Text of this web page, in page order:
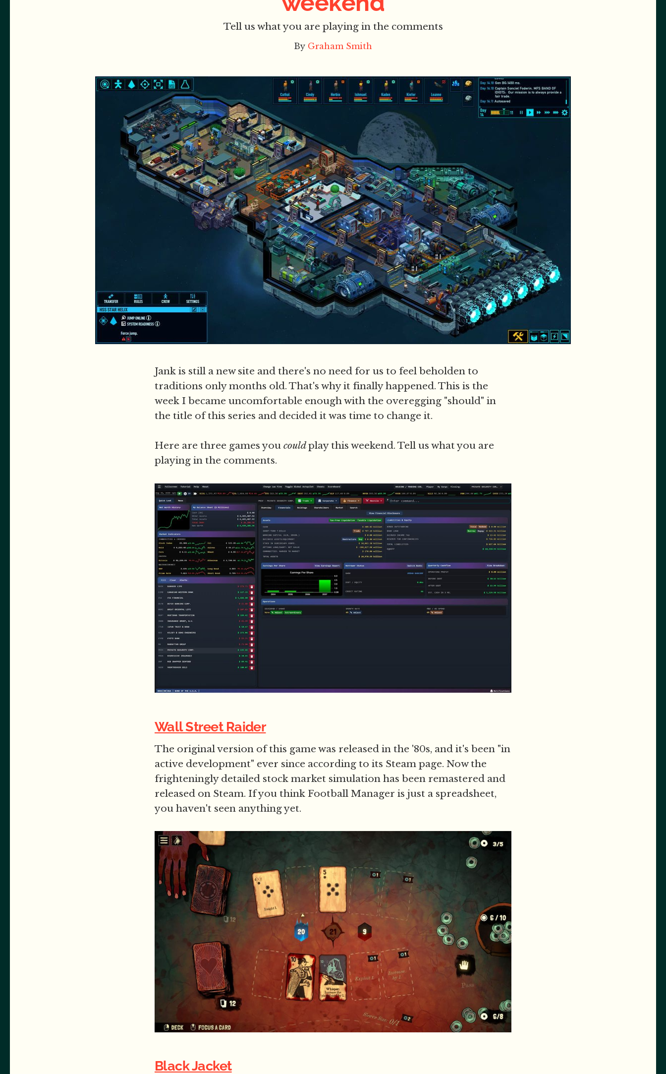
Tell us what you are playing in the comments
By Graham Smith
Jank is still a new site and there's no need for us to feel beholden to
traditions only months old. That's why it finally happened. This is the
week I became uncomfortable enough with the overegging "should" in
the title of this series and decided it was time to change it.
Here are three games you couldplay this weekend. Tell us what you are
playing in the comments.
Wall Street Raider
The original version of this game was released in the '80s, and it's been "in
active development" ever since according to its Steam page. Now the
frighteningly detailed stock market simulation has been remastered and
released on Steam. If you think Football Manager is just a spreadsheet,
you haven't seen anything yet.
Black Jacket